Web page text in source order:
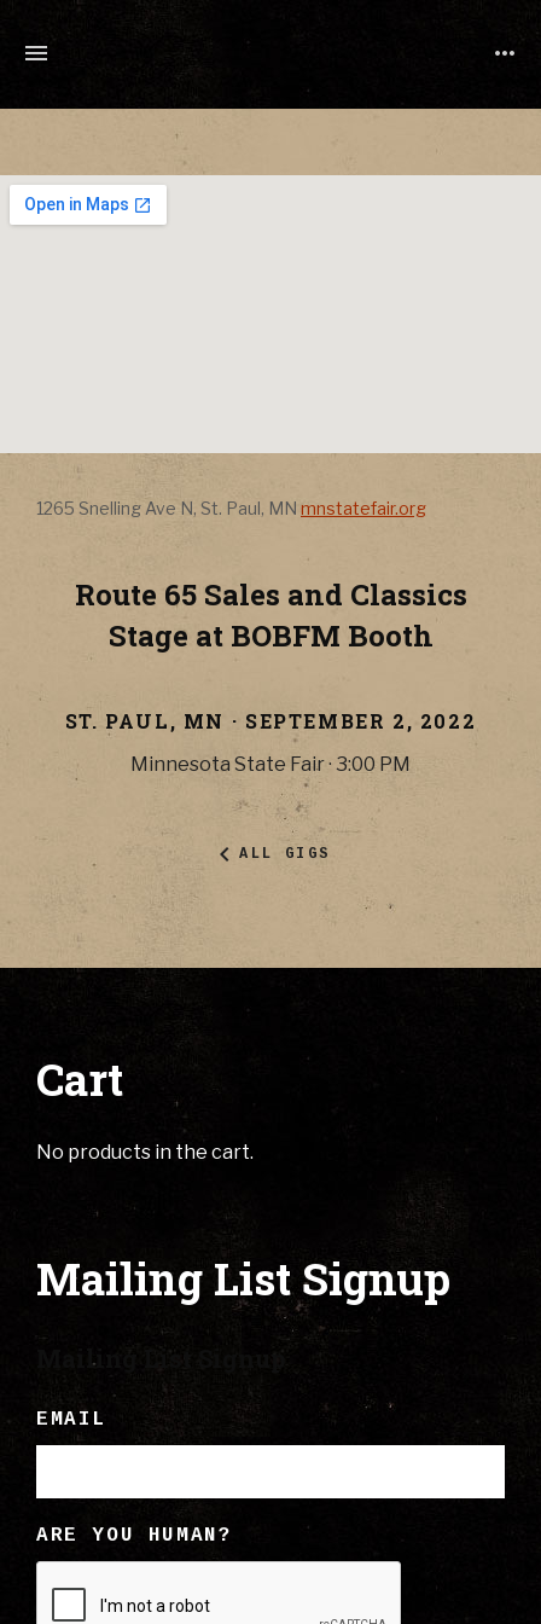
Route 65 Sales and Classics
Stage at BOBFM Booth
ST. PAUL, MN · SEPTEMBER 2, 2022
Minnesota State Fair· 3:00 PM
Address
1265 Snelling Ave N, St. Paul, MN Address
mnstatefair.org
ALL GIGS
Cart
No products in the cart.
Mailing List Signup
Mailing List Signup
EMAIL
ARE YOU HUMAN?